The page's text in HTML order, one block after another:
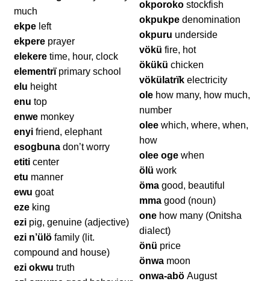
much
ekpeleft
ekpereprayer
elekere time, hour, clock
elementrïprimary school
elu height
enu top
enwe monkey
enyi friend, elephant
esogbuna don’t worry
etiticenter
etu manner
ewu goat
ezeking
ezipig, genuine (adjective)
ezi n’ülöfamily (lit.
compound and house)
ezi okwu truth
okporoko stockfish
okpukpe denomination
okpuru underside
vökü fire, hot
ökükü chicken
vökülatrïkelectricity
olehow many, how much,
number
olee which, where, when,
how
olee oge when
ölü work
ömagood, beautiful
mma good (noun)
one how many (Onitsha
dialect)
önü price
önwamoon
onwa-abö August